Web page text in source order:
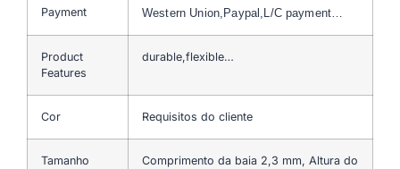
Payment Western Union,Paypal,L/C payment…
Product
Features
durable,flexible…
Cor Requisitos do cliente
Tamanho
Comprimento da baia 2,3 mm, Altura do